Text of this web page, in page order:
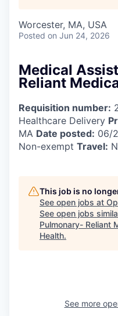
Worcester, MA, USA
Posted on Jun 24, 2026
Medical
Reliant
Requisition number:
Healthcare Delivery
MA Date posted: 06/
Non-exempt Travel:
This job is no
See open jobs at
See open jobs
Pulmonary- Reliant
Health.
See more